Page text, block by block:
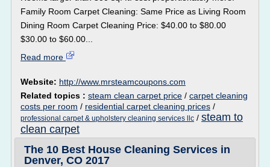
Family Room Carpet Cleaning: Same Price as Living Room
Dining Room Carpet Cleaning Price: $40.00 to $80.00
$30.00 to $60.00...
Read more
Website: http://www.mrsteamcoupons.com
Related topics : steam clean carpet price / carpet cleaning
costs per room / residential carpet cleaning prices /
professional carpet & upholstery cleaning services llc / steam to
clean carpet
The 10 Best House Cleaning Services in
Denver, CO 2017